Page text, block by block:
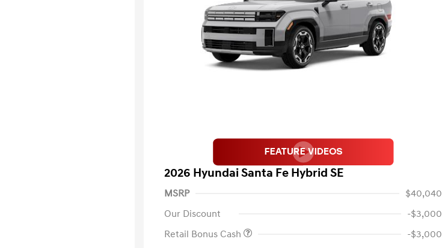
2026 Hyundai Santa Fe Hybrid SE
MSRP
$40,040
Our Discount
-$3,000
Retail Bonus Cash
-$3,000